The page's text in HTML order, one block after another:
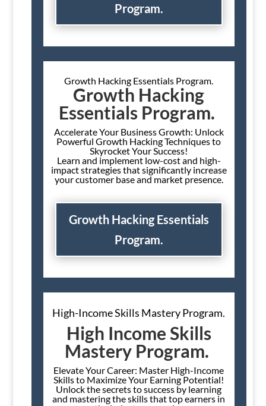
Program.
Growth Hacking Essentials Program.
Growth Hacking
Essentials Program.
Accelerate Your Business Growth: Unlock
Powerful Growth Hacking Techniques to
Skyrocket Your Success!
Learn and implement low-cost and high-
impact strategies that significantly increase
your customer base and market presence.
Growth Hacking Essentials
Program.
High-Income Skills Mastery Program.
High Income Skills
Mastery Program.
Elevate Your Career: Master High-Income
Skills to Maximize Your Earning Potential!
Unlock the secrets to success by learning
and mastering the skills that top earners in